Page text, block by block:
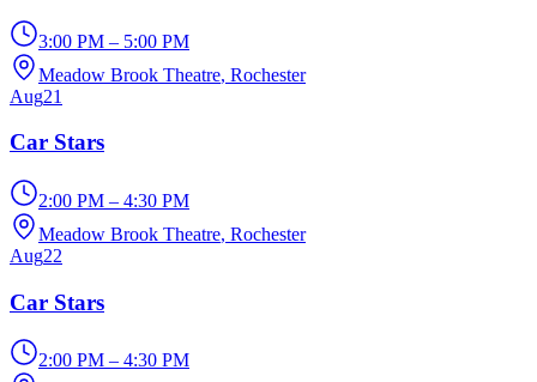
3:00 PM – 5:00 PM
Meadow Brook Theatre, Rochester
Aug21
Car Stars
2:00 PM – 4:30 PM
Meadow Brook Theatre, Rochester
Aug22
Car Stars
2:00 PM – 4:30 PM